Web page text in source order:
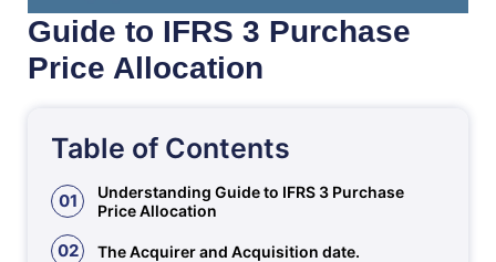
Guide to IFRS 3 Purchase
Price Allocation
Table of Contents
01
Understanding Guide to IFRS 3 Purchase
Price Allocation
02 The Acquirer and Acquisition date.